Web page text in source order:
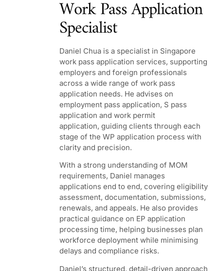
Work Pass Application
Specialist
Daniel Chuais a specialist in Singapore
work pass application services, supporting
employers and foreign professionals
across a wide range of work pass
application needs. He advises on
employment pass application, S pass
application and work permit
application, guiding clients through each
stage of the WP application process with
clarity and precision.
With a strong understanding of MOM
requirements, Daniel manages
applications end to end, covering eligibility
assessment, documentation, submissions,
renewals, and appeals. He also provides
practical guidance on EP application
processing time, helping businesses plan
workforce deployment while minimising
delays and compliance risks.
Daniel’s structured, detail-driven approach